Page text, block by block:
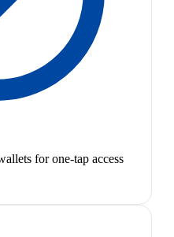
for one-tap access